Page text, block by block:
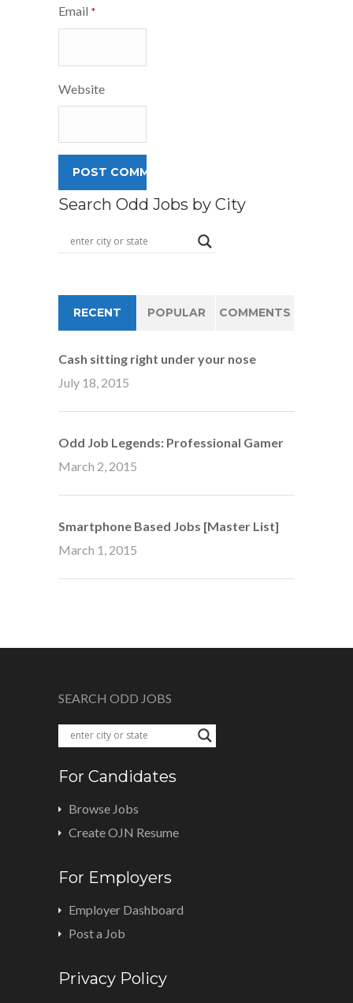
Email *
Website
Search Odd Jobs by City
RECENT POPULAR COMMENTS
Cash sitting right under your nose
July 18, 2015
Odd Job Legends: Professional Gamer
March 2, 2015
Smartphone Based Jobs [Master List]
March 1, 2015
SEARCH ODD JOBS
For Candidates
Browse Jobs
Create OJN Resume
For Employers
Employer Dashboard
Post a Job
Privacy Policy